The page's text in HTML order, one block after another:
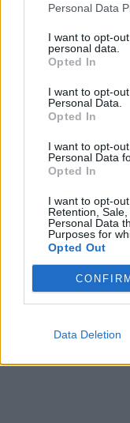
Personal Data
I want to opt-
personal data.
Opted In
I want to opt-
Personal Data.
Opted In
I want to opt-
Personal Data
Opted In
I want to opt-
Retention,
Personal Data
Purposes for
Opted Out
Data Deletion
Skoda:
νέου Peaq
γραμμή
WEB TV 6.8.2026